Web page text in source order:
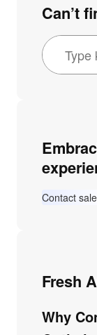
Can’t
Contact
Fresh
Why